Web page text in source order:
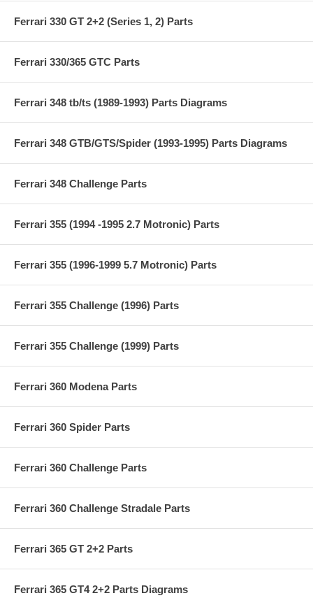
Ferrari 330 GT 2+2 (Series 1, 2) Parts
Ferrari 330/365 GTC Parts
Ferrari 348 tb/ts (1989-1993) Parts Diagrams
Ferrari 348 GTB/GTS/Spider (1993-1995) Parts Diagrams
Ferrari 348 Challenge Parts
Ferrari 355 (1994 -1995 2.7 Motronic) Parts
Ferrari 355 (1996-1999 5.7 Motronic) Parts
Ferrari 355 Challenge (1996) Parts
Ferrari 355 Challenge (1999) Parts
Ferrari 360 Modena Parts
Ferrari 360 Spider Parts
Ferrari 360 Challenge Parts
Ferrari 360 Challenge Stradale Parts
Ferrari 365 GT 2+2 Parts
Ferrari 365 GT4 2+2 Parts Diagrams